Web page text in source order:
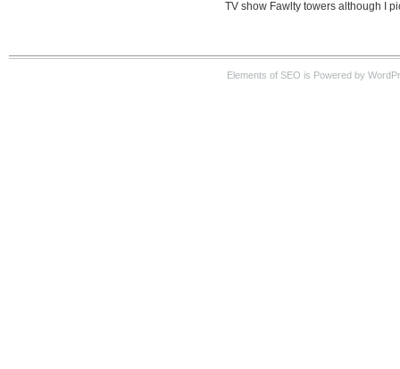
TV show Fawlty towers although I
Elements of SEO is Powered by